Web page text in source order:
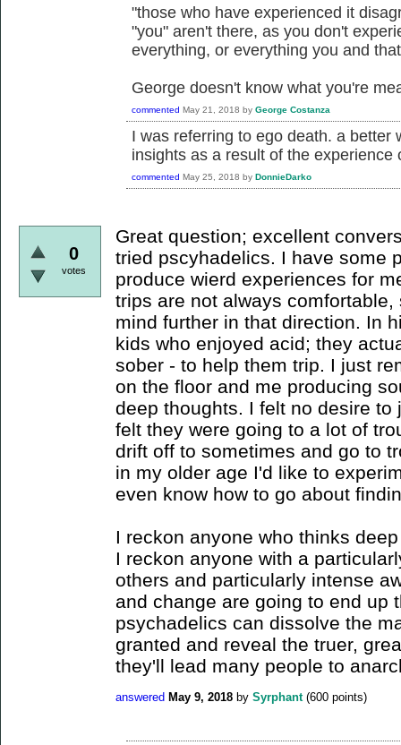
"those who have experienced it
"you" aren't there, as you don't
everything, or everything you and
George doesn't know what you're
commented May 21, 2018 by George Costanza
I was referring to ego death. a better
insights as a result of the experience
commented May 25, 2018 by DonnieDarko
0
votes
Great question; excellent
tried pscyhadelics. I have some
produce wierd experiences for
trips are not always
mind further in that direction. In
kids who enjoyed acid; they
sober - to help them trip. I just
on the floor and me producing
deep thoughts. I felt no desire
felt they were going to a lot of
drift off to sometimes and go to
in my older age I'd like to
even know how to go about
I reckon anyone who thinks
I reckon anyone with a
others and particularly intense
and change are going to end up
psychadelics can dissolve the
granted and reveal the truer,
they'll lead many people to
answered May 9, 2018 by Syrphant (600 points)